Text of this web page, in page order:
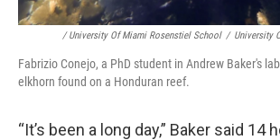
/ University Of Miami Rosenstiel School / University
Fabrizio Conejo, a PhD student in Andrew Baker's
elkhorn found on a Honduran reef.
“It’s been a long day,” Baker said 14